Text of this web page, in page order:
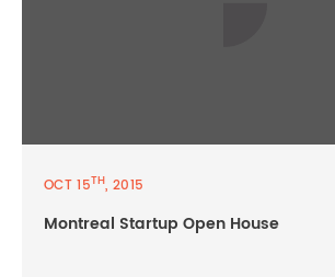
OCT 15TH, 2015
Montreal Startup Open House